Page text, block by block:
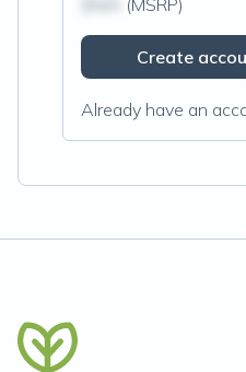
(MSRP)
Create
Already have an